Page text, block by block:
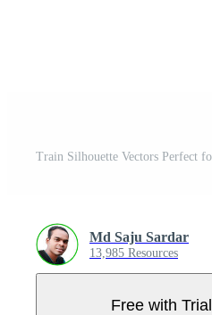
Md Saju Sardar
13,985 Resources
Free with Trial